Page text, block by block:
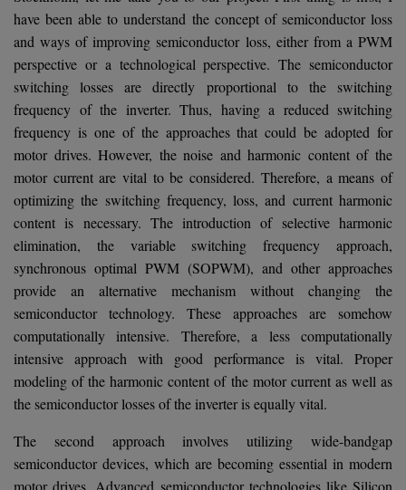
have been able to understand the concept of semiconductor loss
and ways of improving semiconductor loss, either from a PWM
perspective or a technological perspective. The semiconductor
switching losses are directly proportional to the switching
frequency of the inverter. Thus, having a reduced switching
frequency is one of the approaches that could be adopted for
motor drives. However, the noise and harmonic content of the
motor current are vital to be considered. Therefore, a means of
optimizing the switching frequency, loss, and current harmonic
content is necessary. The introduction of selective harmonic
elimination, the variable switching frequency approach,
synchronous optimal PWM (SOPWM), and other approaches
provide an alternative mechanism without changing the
semiconductor technology. These approaches are somehow
computationally intensive. Therefore, a less computationally
intensive approach with good performance is vital. Proper
modeling of the harmonic content of the motor current as well as
the semiconductor losses of the inverter is equally vital.
The second approach involves utilizing wide-bandgap
semiconductor devices, which are becoming essential in modern